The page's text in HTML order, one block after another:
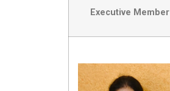
Executive Member